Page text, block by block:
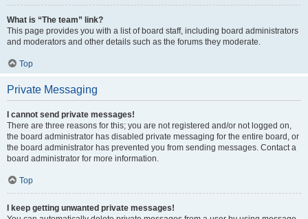
What is “The team” link?
This page provides you with a list of board staff, including board administrators
and moderators and other details such as the forums they moderate.
Top
Private Messaging
I cannot send private messages!
There are three reasons for this; you are not registered and/or not logged on,
the board administrator has disabled private messaging for the entire board, or
the board administrator has prevented you from sending messages. Contact a
board administrator for more information.
Top
I keep getting unwanted private messages!